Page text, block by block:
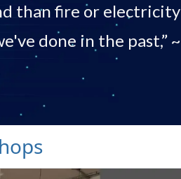
than fire or electricity
done in the past,” ~